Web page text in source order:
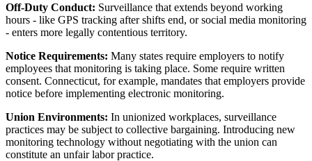
Off-Duty Conduct: Surveillance that extends beyond working
hours - like GPS tracking after shifts end, or social media monitoring
- enters more legally contentious territory.
Notice Requirements: Many states require employers to notify
employees that monitoring is taking place. Some require written
consent. Connecticut, for example, mandates that employers provide
notice before implementing electronic monitoring.
Union Environments: In unionized workplaces, surveillance
practices may be subject to collective bargaining. Introducing new
monitoring technology without negotiating with the union can
constitute an unfair labor practice.